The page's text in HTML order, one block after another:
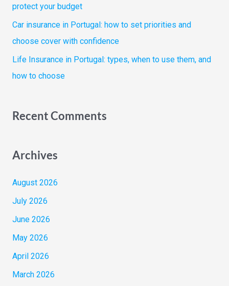
protect your budget
Car insurance in Portugal: how to set priorities and
choose cover with confidence
Life Insurance in Portugal: types, when to use them, and
how to choose
Recent Comments
Archives
August 2026
July 2026
June 2026
May 2026
April 2026
March 2026